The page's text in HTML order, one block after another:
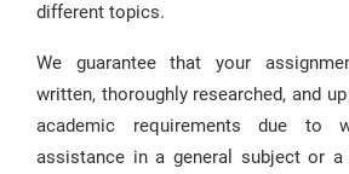
different topics.
We guarantee that your
written, thoroughly researched, and
academic requirements due to
assistance in a general subject or a